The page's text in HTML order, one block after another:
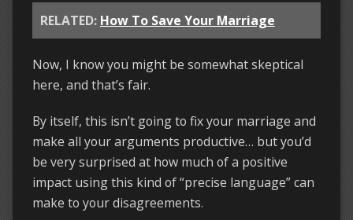
RELATED: How To Save Your Marriage
Now, I know you might be somewhat skeptical
here, and that’s fair.
By itself, this isn’t going to fix your marriage and
make all your arguments productive… but you’d
be very surprised at how much of a positive
impact using this kind of “precise language” can
make to your disagreements.